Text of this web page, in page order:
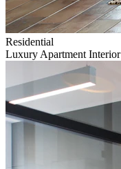
Residential
Luxury Apartment Interior